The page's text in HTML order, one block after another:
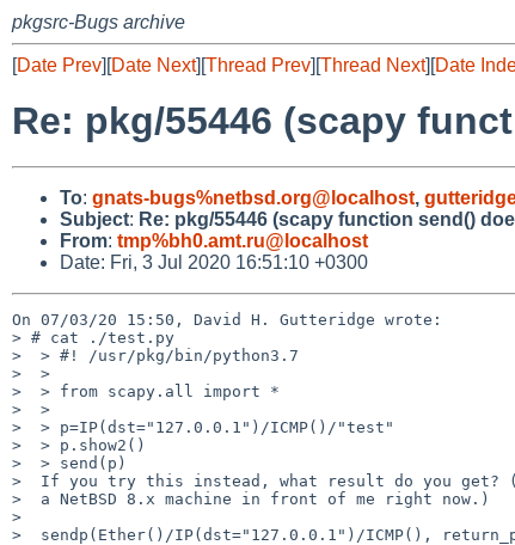
pkgsrc-Bugs archive
[Date Prev][Date Next][Thread Prev][Thread Next][Date
Re: pkg/55446 (scapy
To: gnats-bugs%netbsd.org@localhost,
Subject: Re: pkg/55446 (scapy function send()
From: tmp%bh0.amt.ru@localhost
Date: Fri, 3 Jul 2020 16:51:10 +0300
On 07/03/20 15:50, David H. Gutteridge wrote:
> # cat ./test.py
>  > #! /usr/pkg/bin/python3.7
>  >
>  > from scapy.all import *
>  >
>  > p=IP(dst="127.0.0.1")/ICMP()/"test"
>  > p.show2()
>  > send(p)
>  If you try this instead, what result do you get?
>  a NetBSD 8.x machine in front of me right now.)
>
>  sendp(Ether()/IP(dst="127.0.0.1")/ICMP(),